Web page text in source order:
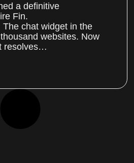
a definitive
Fin.
chat widget in the
websites. Now
resolves…